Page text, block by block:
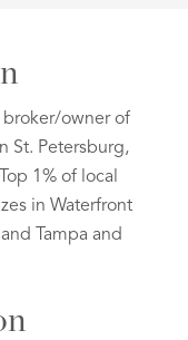
broker/owner of
St. Petersburg,
1% of local
in Waterfront
Tampa and